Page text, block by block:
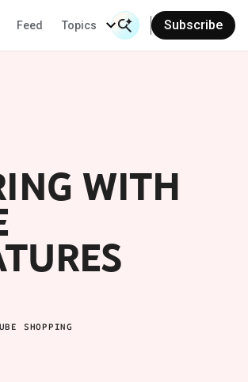
Feed Topics
Search Input
Subscribe
WITH
SHOPPING